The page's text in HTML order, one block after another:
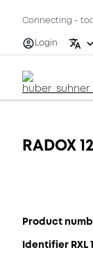
Connecting -
Login
RADOX
Product
Identifier RXL